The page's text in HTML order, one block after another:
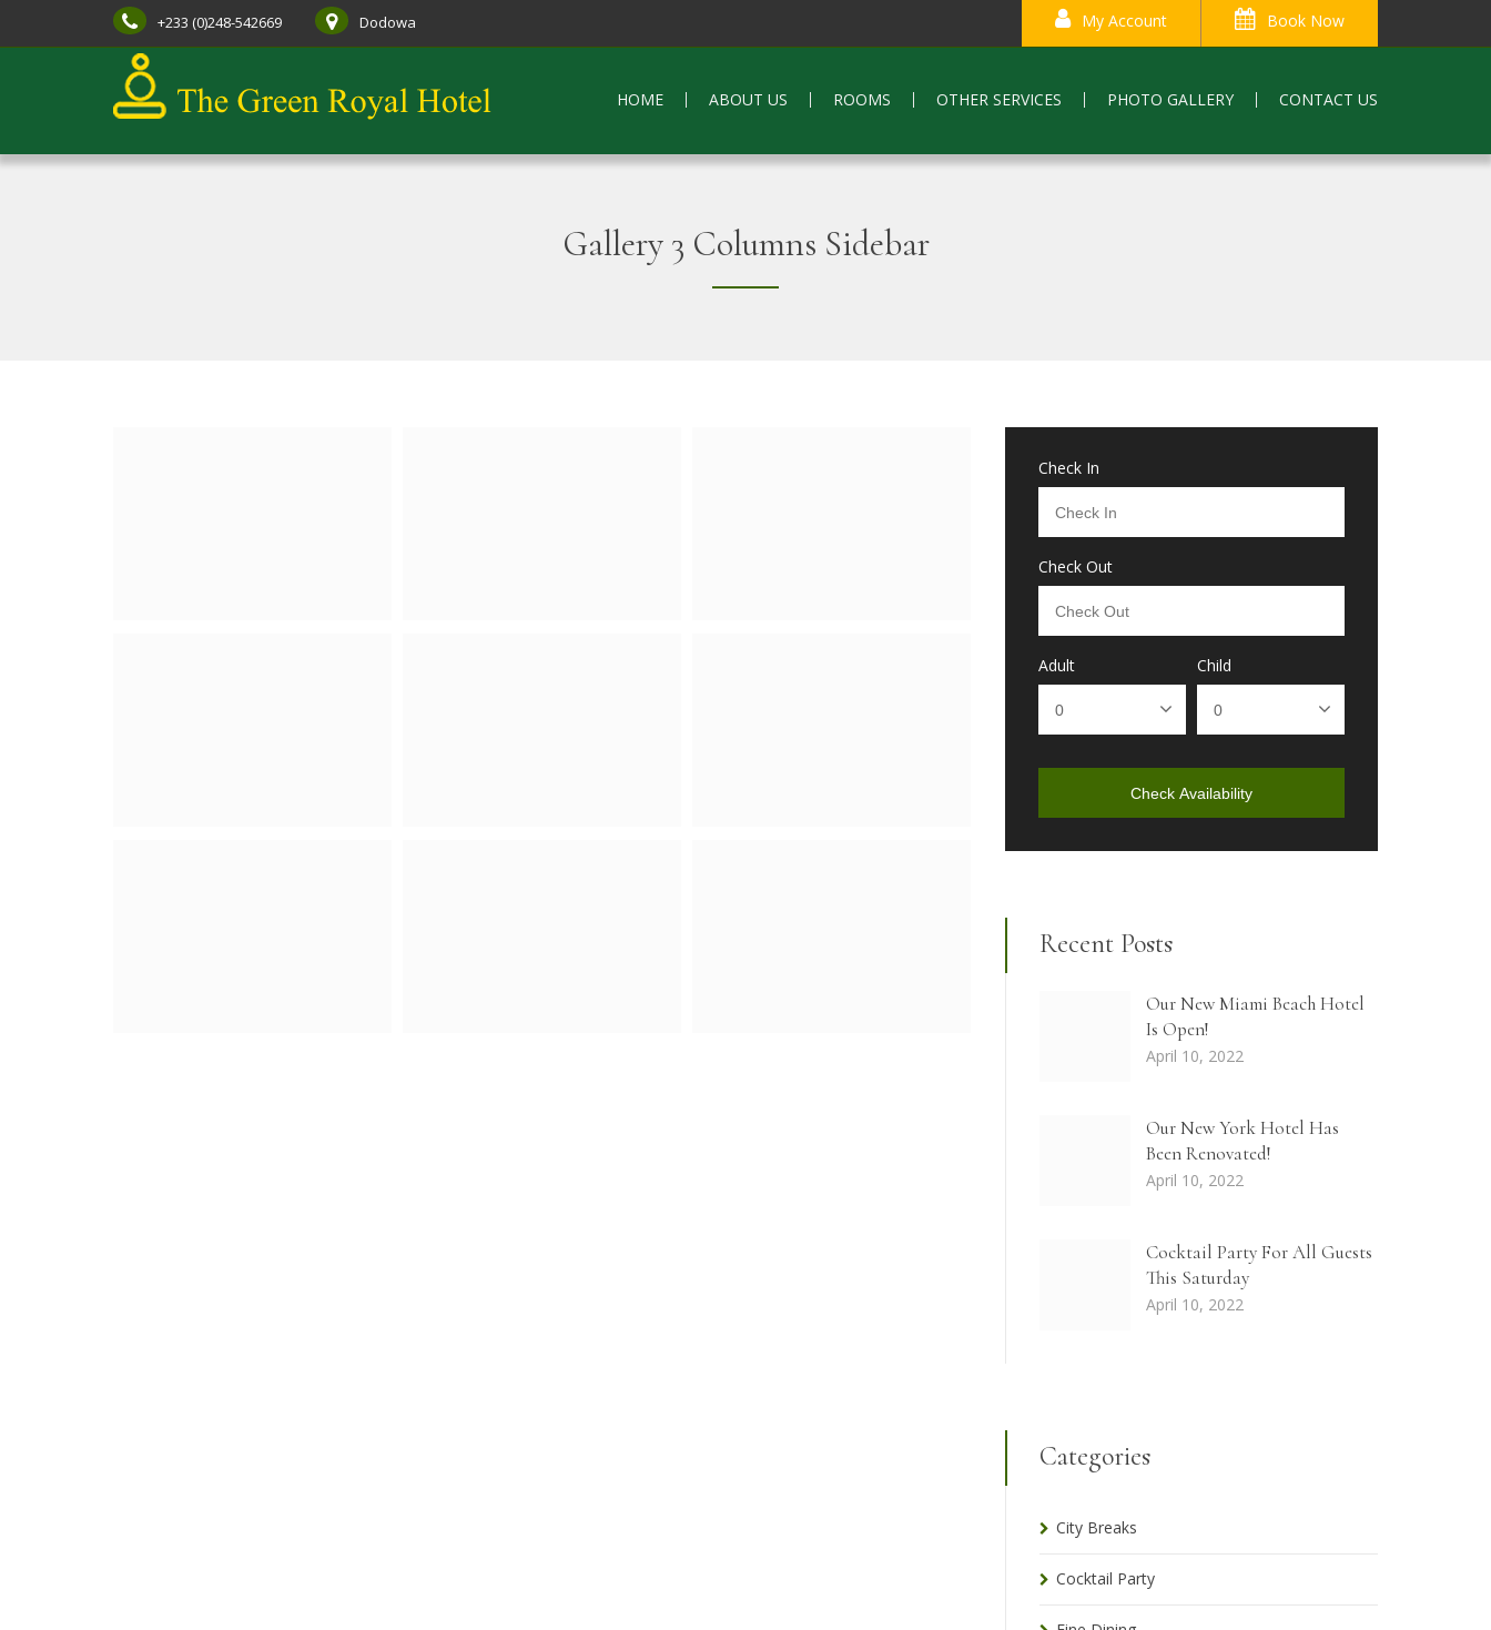
+233 (0)248-542669 Dodowa My Account Book Now
HOME ABOUT US ROOMS OTHER SERVICES PHOTO GALLERY CONTACT US
Gallery 3 Columns Sidebar
Check In
Check Out
Adult Child
Check Availability
Recent Posts
Our New Miami Beach Hotel
Is Open!
April 10, 2022
Our New York Hotel Has
Been Renovated!
April 10, 2022
Cocktail Party For All Guests
This Saturday
April 10, 2022
Categories
City Breaks
Cocktail Party